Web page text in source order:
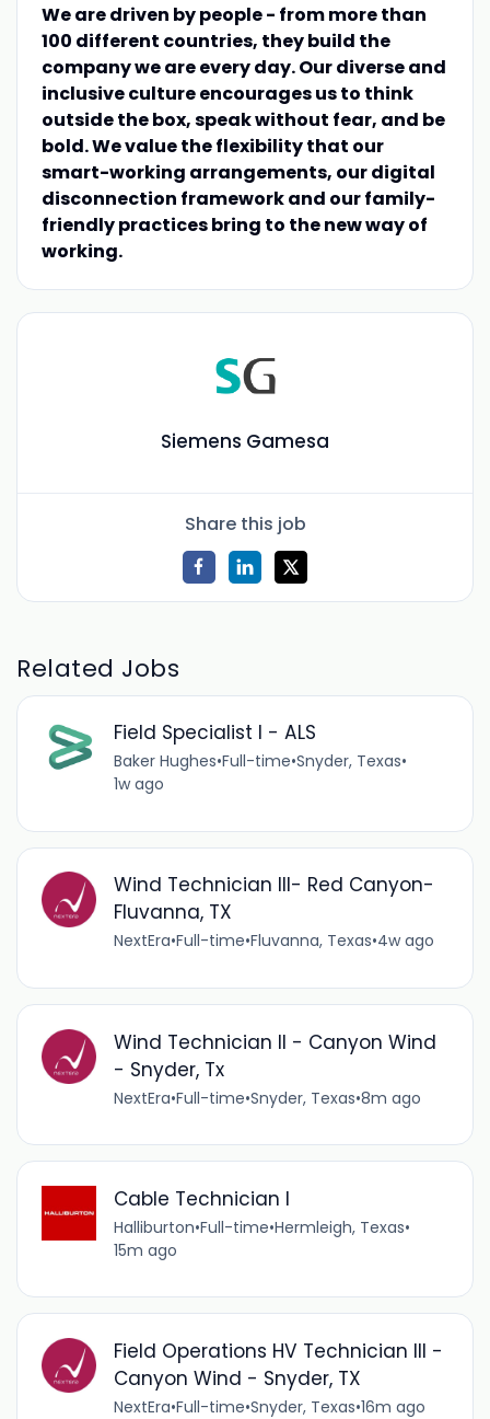
We are driven by people - from more than
100 different countries, they build the
company we are every day. Our diverse and
inclusive culture encourages us to think
outside the box, speak without fear, and be
bold. We value the flexibility that our
smart-working arrangements, our digital
disconnection framework and our family-
friendly practices bring to the new way of
working.
Siemens Gamesa
Share this job
Related Jobs
Field Specialist I - ALS
Baker Hughes•Full-time•Snyder, Texas•
1w ago
Wind Technician III- Red Canyon-
Fluvanna, TX
NextEra•Full-time•Fluvanna, Texas•4w ago
Wind Technician II - Canyon Wind
- Snyder, Tx
NextEra•Full-time•Snyder, Texas•8m ago
Cable Technician I
Halliburton•Full-time•Hermleigh, Texas•
15m ago
Field Operations HV Technician III -
Canyon Wind - Snyder, TX
NextEra•Full-time•Snyder, Texas•16m ago